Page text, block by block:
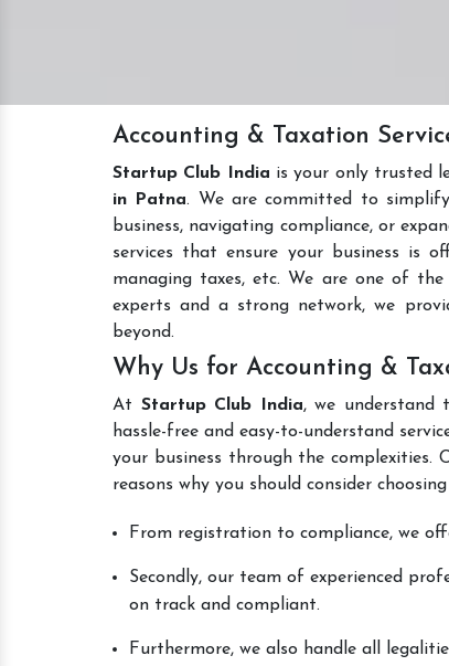
Accounting & Taxation
Startup Club India is your only trusted
in Patna. We are committed to
business, navigating compliance, or
services that ensure your business is
managing taxes, etc. We are one of
experts and a strong network, we
beyond.
Why Us for Accounting &
At Startup Club India, we understand
hassle-free and easy-to-understand
your business through the complexities.
reasons why you should consider choosing
From registration to compliance, we
Secondly, our team of experienced
on track and compliant.
Furthermore, we also handle all